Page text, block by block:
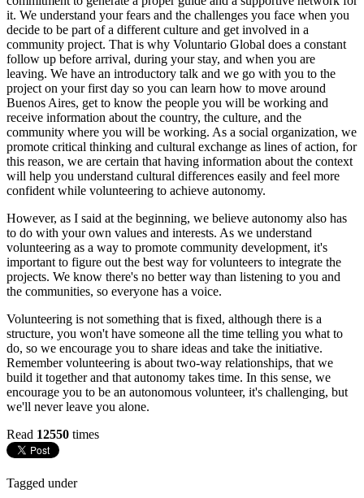
it. We understand your fears and the challenges you face when you
decide to be part of a different culture and get involved in a
community project. That is why Voluntario Global does a constant
follow up before arrival, during your stay, and when you are
leaving. We have an introductory talk and we go with you to the
project on your first day so you can learn how to move around
Buenos Aires, get to know the people you will be working and
receive information about the country, the culture, and the
community where you will be working. As a social organization, we
promote critical thinking and cultural exchange as lines of action, for
this reason, we are certain that having information about the context
will help you understand cultural differences easily and feel more
confident while volunteering to achieve autonomy.
However, as I said at the beginning, we believe autonomy also has
to do with your own values and interests. As we understand
volunteering as a way to promote community development, it's
important to figure out the best way for volunteers to integrate the
projects. We know there's no better way than listening to you and
the communities, so everyone has a voice.
Volunteering is not something that is fixed, although there is a
structure, you won't have someone all the time telling you what to
do, so we encourage you to share ideas and take the initiative.
Remember volunteering is about two-way relationships, that we
build it together and that autonomy takes time. In this sense, we
encourage you to be an autonomous volunteer, it's challenging, but
we'll never leave you alone.
Read 12550 times
Tagged under